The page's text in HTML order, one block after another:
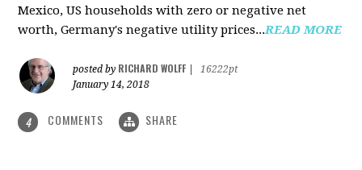
Mexico, US households with zero or negative net
worth, Germany's negative utility prices...READ MORE
posted by RICHARD WOLFF
16222pt
January 14, 2018
4 COMMENTS SHARE